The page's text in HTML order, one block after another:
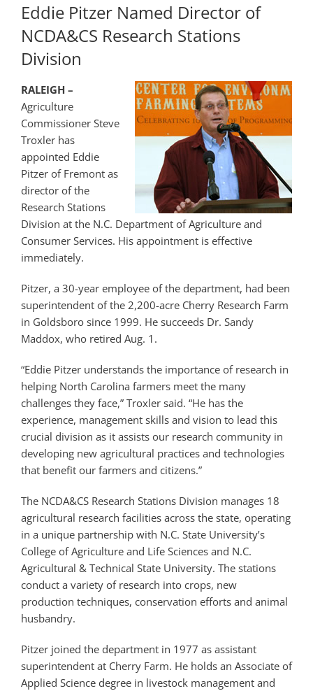
Eddie Pitzer Named Director of
NCDA&CS Research Stations
Division
RALEIGH –
Agriculture
Commissioner Steve
Troxler has
appointed Eddie
Pitzer of Fremont as
director of the
Research Stations
Division at the N.C. Department of Agriculture and
Consumer Services. His appointment is effective
immediately.
Pitzer, a 30-year employee of the department, had been
superintendent of the 2,200-acre Cherry Research Farm
in Goldsboro since 1999. He succeeds Dr. Sandy
Maddox, who retired Aug. 1.
“Eddie Pitzer understands the importance of research in
helping North Carolina farmers meet the many
challenges they face,” Troxler said. “He has the
experience, management skills and vision to lead this
crucial division as it assists our research community in
developing new agricultural practices and technologies
that benefit our farmers and citizens.”
The NCDA&CS Research Stations Division manages 18
agricultural research facilities across the state, operating
in a unique partnership with N.C. State University’s
College of Agriculture and Life Sciences and N.C.
Agricultural & Technical State University. The stations
conduct a variety of research into crops, new
production techniques, conservation efforts and animal
husbandry.
Pitzer joined the department in 1977 as assistant
superintendent at Cherry Farm. He holds an Associate of
Applied Science degree in livestock management and